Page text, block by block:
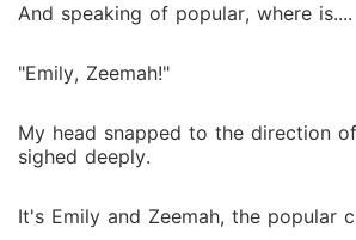
And speaking of popular, where is....
"Emily, Zeemah!"
My head snapped to the direction
sighed deeply.
It's Emily and Zeemah, the popular